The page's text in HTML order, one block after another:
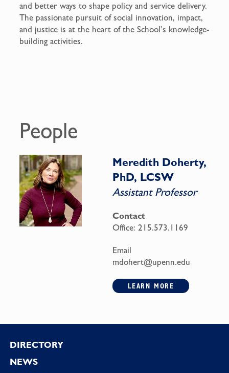
and better ways to shape policy and service delivery.
The passionate pursuit of social innovation, impact,
and justice is at the heart of the School’s knowledge-
building activities.
People
Meredith Doherty,
PhD, LCSW
Assistant Professor
Contact
Office: 215.573.1169
Email
mdohert@upenn.edu
LEARN MORE
Footer
DIRECTORY
NEWS